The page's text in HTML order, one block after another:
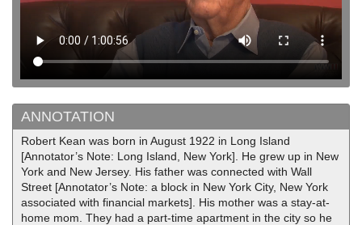
ANNOTATION
Robert Kean was born in August 1922 in Long Island
[Annotator’s Note: Long Island, New York]. He grew up in New
York and New Jersey. His father was connected with Wall
Street [Annotator’s Note: a block in New York City, New York
associated with financial markets]. His mother was a stay-at-
home mom. They had a part-time apartment in the city so he